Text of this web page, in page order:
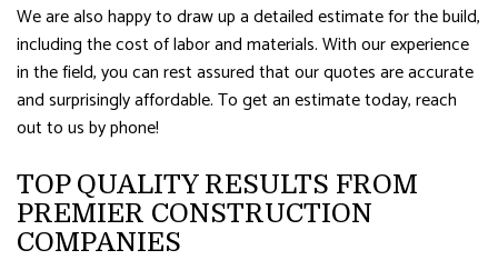
We are also happy to draw up a detailed estimate for the build,
including the cost of labor and materials. With our experience
in the field, you can rest assured that our quotes are accurate
and surprisingly affordable. To get an estimate today, reach
out to us by phone!
TOP QUALITY RESULTS FROM
PREMIER CONSTRUCTION
COMPANIES